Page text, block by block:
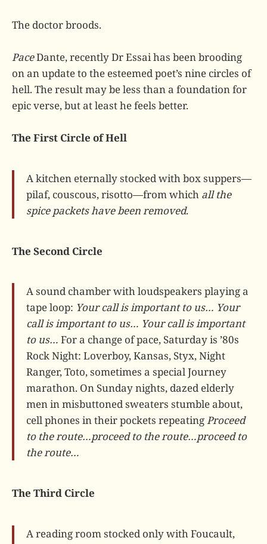
The doctor broods.
PaceDante, recently Dr Essai has been brooding
on an update to the esteemed poet’s nine circles of
hell. The result may be less than a foundation for
epic verse, but at least he feels better.
The First Circle of Hell
A kitchen eternally stocked with box suppers—
pilaf, couscous, risotto—from which all the
spice packets have been removed.
The Second Circle
A sound chamber with loudspeakers playing a
tape loop: Your call is important to us… Your
call is important to us… Your call is important
to us… For a change of pace, Saturday is ’80s
Rock Night: Loverboy, Kansas, Styx, Night
Ranger, Toto, sometimes a special Journey
marathon. On Sunday nights, dazed elderly
men in misbuttoned sweaters stumble about,
cell phones in their pockets repeatingProceed
to the route…proceed to the route…proceed to
the route…
The Third Circle
A reading room stocked only with Foucault,